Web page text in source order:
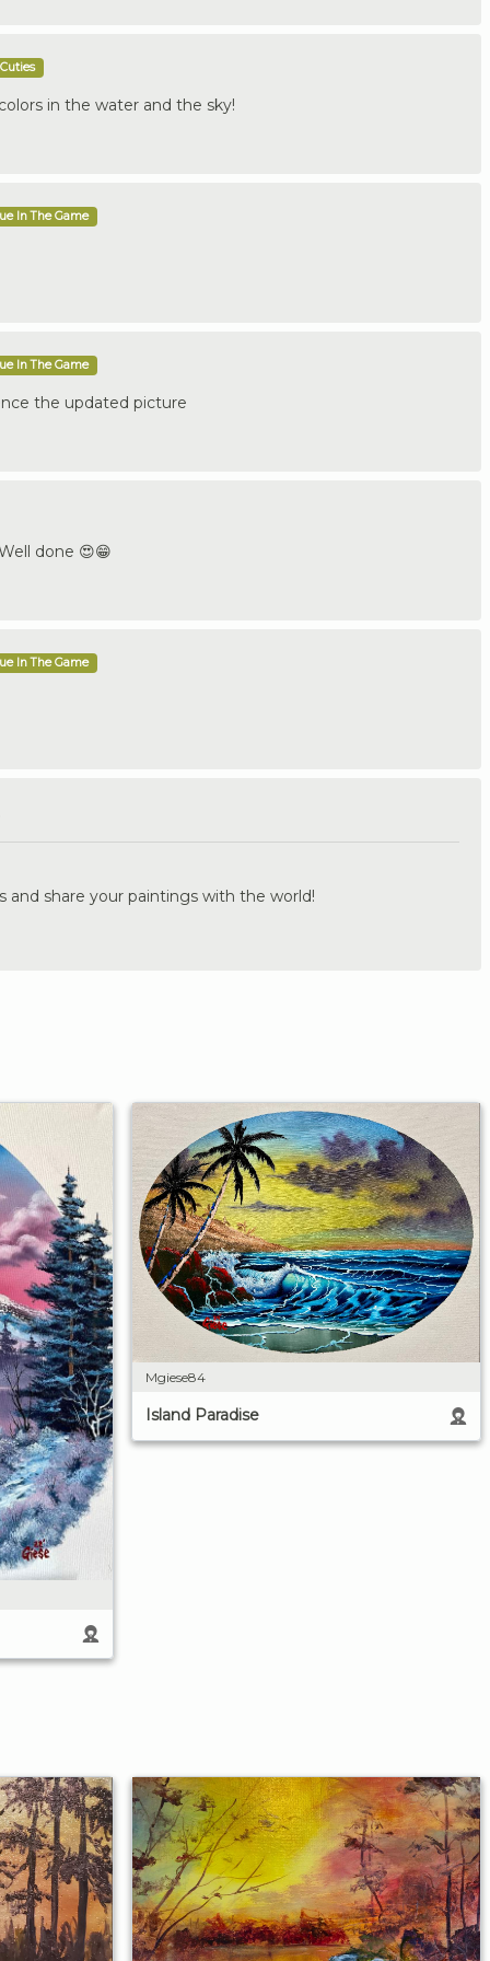
in the water and the sky!
In The Game
In The Game
the updated picture
done 😍😁
In The Game
and share your paintings with the world!
Mgiese84
Island Paradise